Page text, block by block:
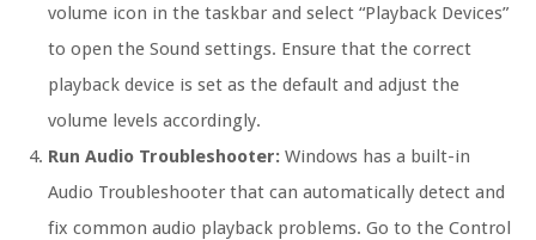
volume icon in the taskbar and select “Playback Devices”
to open the Sound settings. Ensure that the correct
playback device is set as the default and adjust the
volume levels accordingly.
Run Audio Troubleshooter: Windows has a built-in
Audio Troubleshooter that can automatically detect and
fix common audio playback problems. Go to the Control